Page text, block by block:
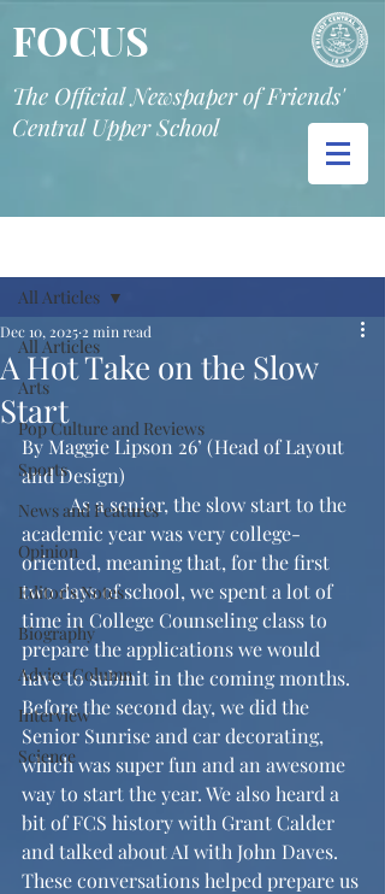
FOCUS
The Official Newspaper of Friends'
Central Upper School
All Articles
Arts
Pop Culture and Reviews
Sports
News and Features
Opinion
Editor's Notes
Biography
Advice Column
Interview
Science
All Articles
A Hot Take on the Slow
Start
Dec 10, 2025 2 min read
By Maggie Lipson 26’ (Head of Layout
and Design)
	As a senior, the slow start to the
academic year was very college-
oriented, meaning that, for the first
two days of school, we spent a lot of
time in College Counseling class to
prepare the applications we would
have to submit in the coming months.
Before the second day, we did the
Senior Sunrise and car decorating,
which was super fun and an awesome
way to start the year. We also heard a
bit of FCS history with Grant Calder
and talked about AI with John Daves.
These conversations helped prepare us